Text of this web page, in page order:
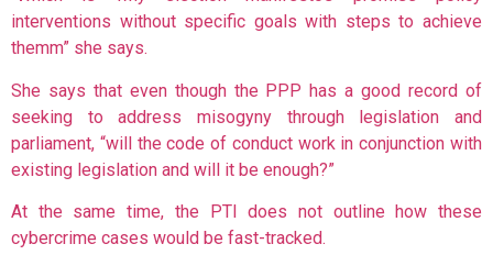
interventions without specific goals with steps to achieve
themm” she says.
She says that even though the PPP has a good record of
seeking to address misogyny through legislation and
parliament, “will the code of conduct work in conjunction with
existing legislation and will it be enough?”
At the same time, the PTI does not outline how these
cybercrime cases would be fast-tracked.